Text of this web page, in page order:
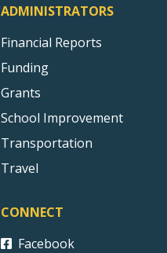
ADMINISTRATORS
Financial Reports
Funding
Grants
School Improvement
Transportation
Travel
CONNECT
Facebook